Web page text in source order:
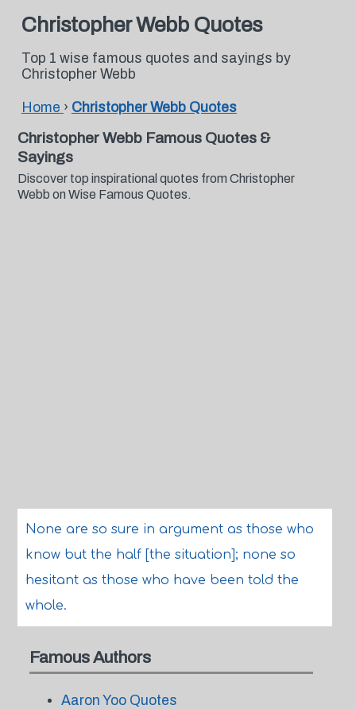
Christopher Webb Quotes
Top 1 wise famous quotes and sayings by
Christopher Webb
Home › Christopher Webb Quotes
Christopher Webb Famous Quotes &
Sayings
Discover top inspirational quotes from Christopher
Webb on Wise Famous Quotes.
None are so sure in argument as those who
know but the half [the situation]; none so
hesitant as those who have been told the
whole.
Famous Authors
Aaron Yoo Quotes